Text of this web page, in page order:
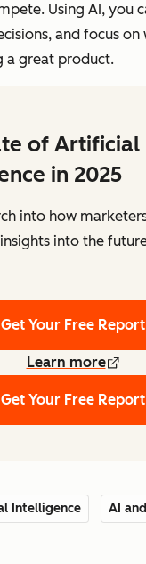
Using AI, you
and focus on
a great product.
of Artificial
in 2025
into how
into the
Get Your Free Report
Learn more
Get Your Free Report
Intelligence AI